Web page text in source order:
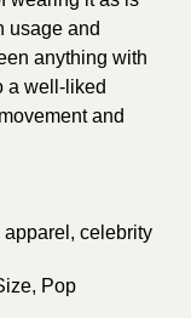
usage and
anything with
a well-liked
and
apparel , celebrity
, Pop